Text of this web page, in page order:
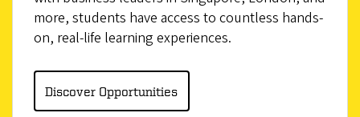
more, students have access to countless hands-
on, real-life learning experiences.
Discover Opportunities